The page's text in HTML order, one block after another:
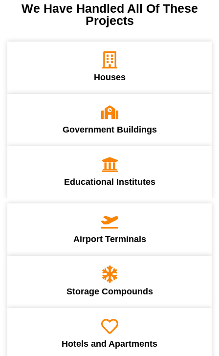
We Have Handled All Of These
Projects
Houses
Government Buildings
Educational Institutes
Airport Terminals
Storage Compounds
Hotels and Apartments